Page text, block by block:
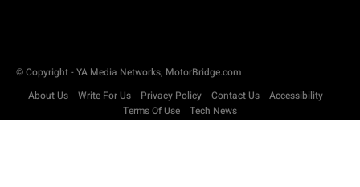
© Copyright - YA Media Networks, MotorBridge.com
About Us
Write For Us Privacy Policy Contact Us
Accessibility
Terms Of Use
Tech News